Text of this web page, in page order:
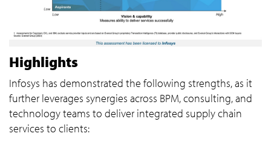
Highlights
Infosys has demonstrated the following strengths, as it
further leverages synergies across BPM, consulting, and
technology teams to deliver integrated supply chain
services to clients: